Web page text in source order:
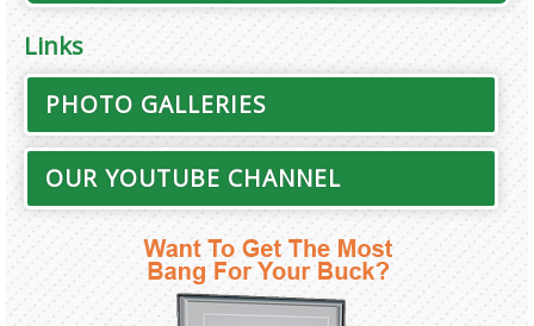
Links
PHOTO GALLERIES
OUR YOUTUBE CHANNEL